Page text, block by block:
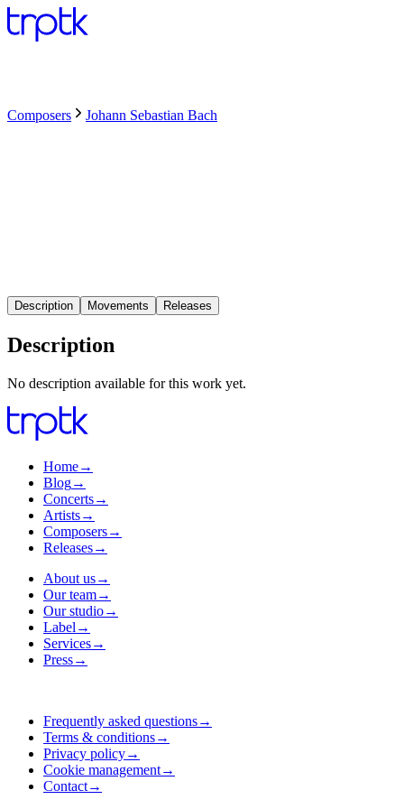
Composers Johann Sebastian Bach
Description Movements Releases
Description
No description available for this work yet.
Home→
Blog→
Concerts→
Artists→
Composers→
Releases→
About us→
Our team→
Our studio→
Label →
Services→
Press→
Frequently asked questions→
Terms & conditions→
Privacy policy→
Cookie management→
Contact→